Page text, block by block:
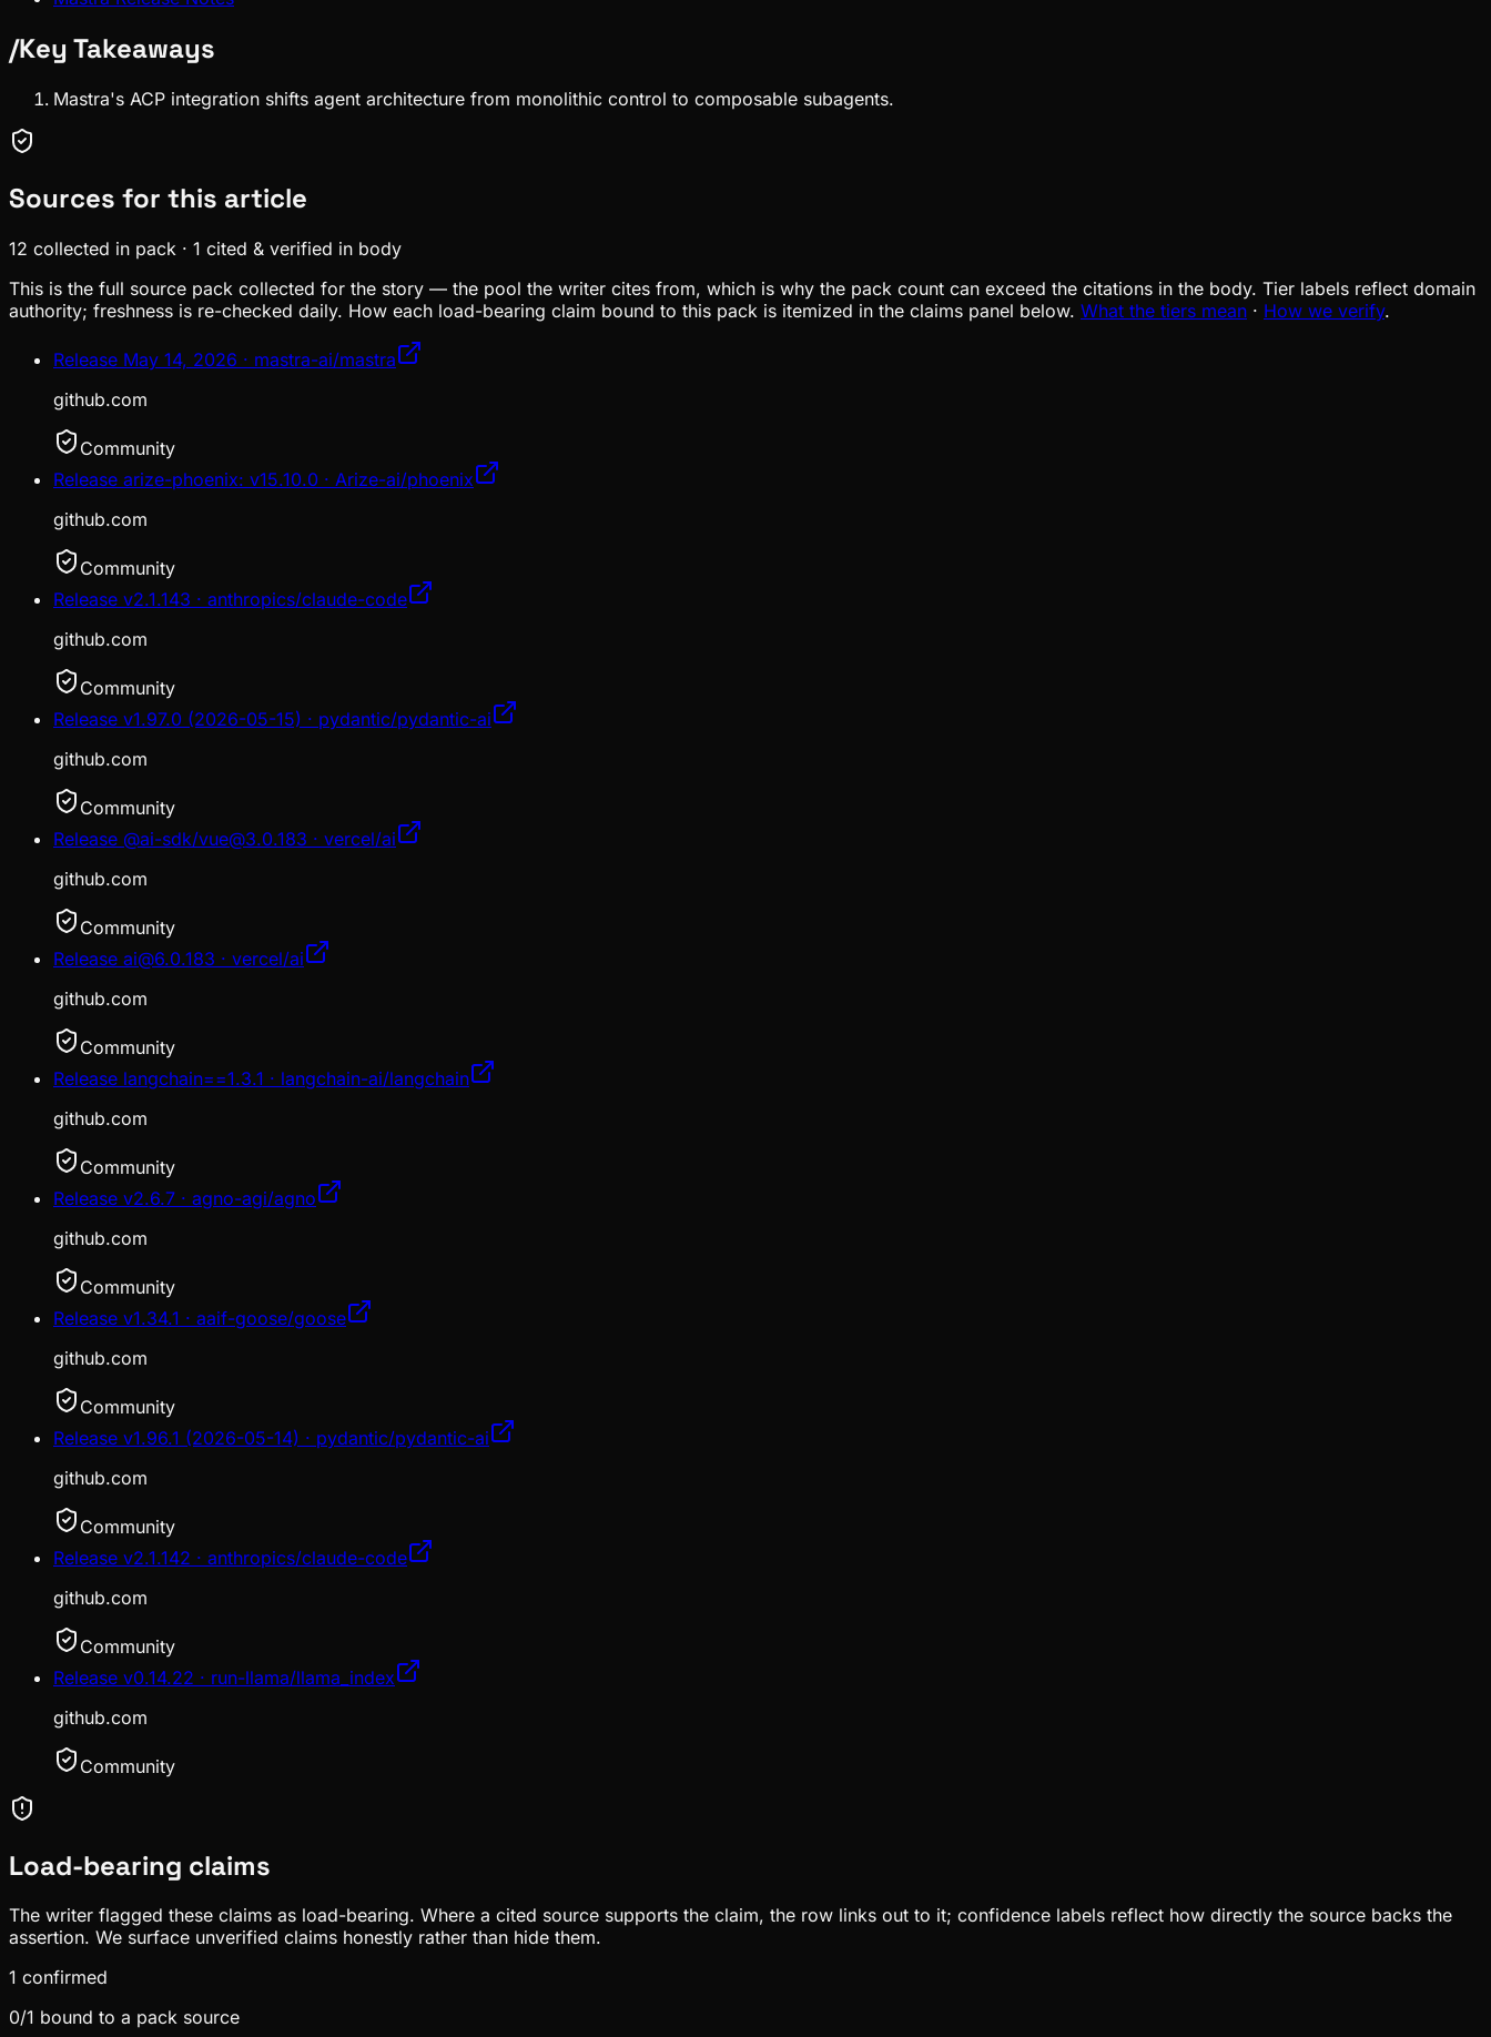
/Key Takeaways
Mastra's ACP integration shifts agent architecture from monolithic control to composable subagents.
Sources for this article
12 collected in pack · 1 cited & verified in body
This is the full source pack collected for the story — the pool the writer cites from, which is why the pack count can exceed the citations in the body. Tier labels reflect domain
authority; freshness is re-checked daily. How each load-bearing claim bound to this pack is itemized in the claims panel below. What the tiers mean · How we verify.
Release May 14, 2026 · mastra-ai/mastra
github.com
Community
Release arize-phoenix: v15.10.0 · Arize-ai/phoenix
github.com
Community
Release v2.1.143 · anthropics/claude-code
github.com
Community
Release v1.97.0 (2026-05-15) · pydantic/pydantic-ai
github.com
Community
Release @ai-sdk/vue@3.0.183 · vercel/ai
github.com
Community
Release ai@6.0.183 · vercel/ai
github.com
Community
Release langchain==1.3.1 · langchain-ai/langchain
github.com
Community
Release v2.6.7 · agno-agi/agno
github.com
Community
Release v1.34.1 · aaif-goose/goose
github.com
Community
Release v1.96.1 (2026-05-14) · pydantic/pydantic-ai
github.com
Community
Release v2.1.142 · anthropics/claude-code
github.com
Community
Release v0.14.22 · run-llama/llama_index
github.com
Community
Load-bearing claims
The writer flagged these claims as load-bearing. Where a cited source supports the claim, the row links out to it; confidence labels reflect how directly the source backs the
assertion. We surface unverified claims honestly rather than hide them.
1 confirmed
0/1 bound to a pack source